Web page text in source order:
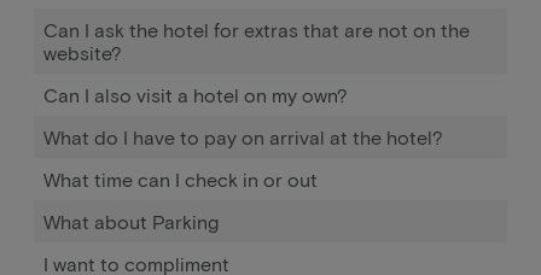
Can I ask the hotel for extras that are not on the
website?
Can I also visit a hotel on my own?
What do I have to pay on arrival at the hotel?
What time can I check in or out
What about Parking
I want to compliment